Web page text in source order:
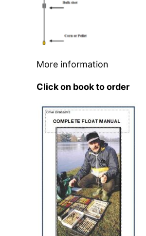
More information
Click on book to order